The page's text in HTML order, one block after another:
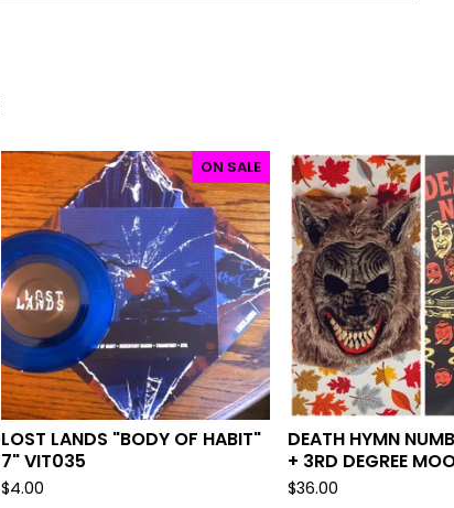
ON SALE
LOST LANDS "BODY OF HABIT"
7" VIT035
$4.00
DEATH HYMN
+ 3RD DEGREE
$36.00